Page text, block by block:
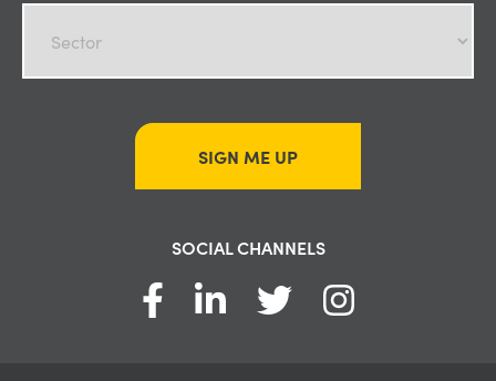
SIGN ME UP
SOCIAL CHANNELS